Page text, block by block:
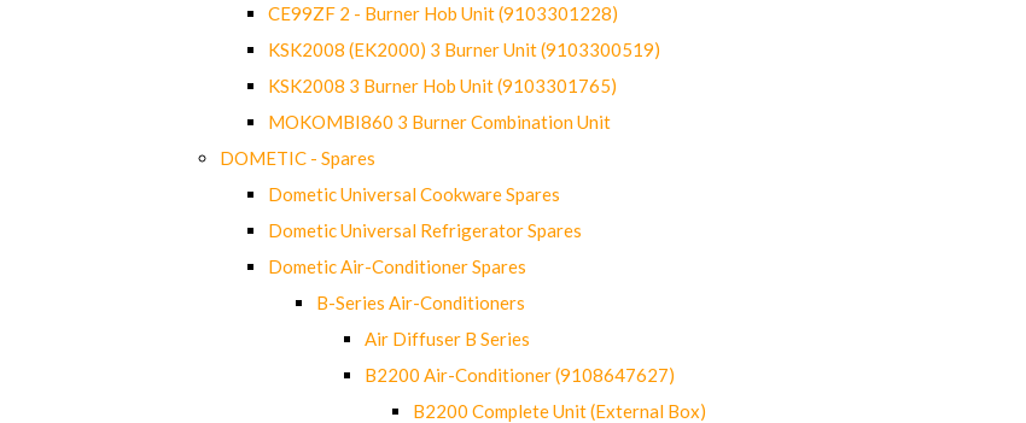
CE99ZF 2 - Burner Hob Unit (9103301228)
KSK2008 (EK2000) 3 Burner Unit (9103300519)
KSK2008 3 Burner Hob Unit (9103301765)
MOKOMBI860 3 Burner Combination Unit
DOMETIC - Spares
Dometic Universal Cookware Spares
Dometic Universal Refrigerator Spares
Dometic Air-Conditioner Spares
B-Series Air-Conditioners
Air Diffuser B Series
B2200 Air-Conditioner (9108647627)
B2200 Complete Unit (External Box)